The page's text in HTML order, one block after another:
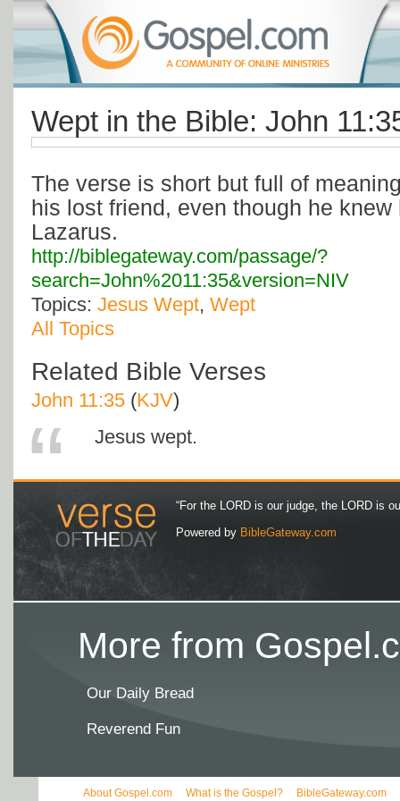
Wept in the Bible: John
The verse is short but full of
his lost friend, even though he
Lazarus.
http://biblegateway.com/passage/?
search=John%2011:35&version=NIV
Topics: Jesus Wept, Wept
All Topics
Related Bible Verses
John 11:35 (KJV)
Jesus wept.
“For the LORD is our judge, the LORD is
Powered by BibleGateway.com
More from
Our Daily Bread
Reverend Fun
About Gospel.com What is the Gospel? BibleGateway.com